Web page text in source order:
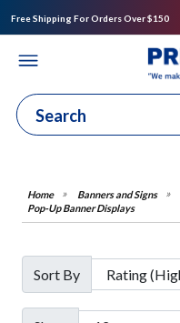
Free Shipping For Orders Over $150
Banners and Signs
Pop-Up Banner Displays
Sort By